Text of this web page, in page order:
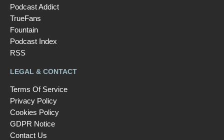
Podcast Addict
TrueFans
Fountain
Podcast Index
RSS
LEGAL & CONTACT
Terms Of Service
Privacy Policy
Cookies Policy
GDPR Notice
Contact Us